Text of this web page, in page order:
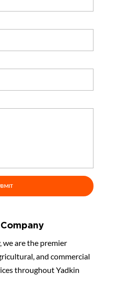
we are the premier
and commercial
throughout Yadkin